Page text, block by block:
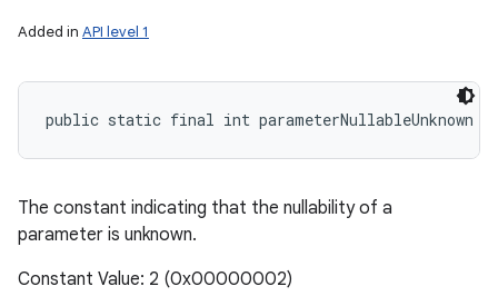
Added in API level 1
public static final int parameterNullableUnknown
The constant indicating that the nullability of a
parameter is unknown.
Constant Value: 2 (0x00000002)